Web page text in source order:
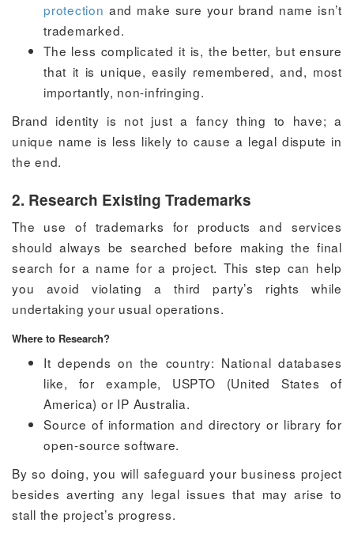
protection and make sure your brand name isn’t
trademarked.
The less complicated it is, the better, but ensure
that it is unique, easily remembered, and, most
importantly, non-infringing.
Brand identity is not just a fancy thing to have; a
unique name is less likely to cause a legal dispute in
the end.
2. Research Existing Trademarks
The use of trademarks for products and services
should always be searched before making the final
search for a name for a project. This step can help
you avoid violating a third party’s rights while
undertaking your usual operations.
Where to Research?
It depends on the country: National databases
like, for example, USPTO (United States of
America) or IP Australia.
Source of information and directory or library for
open-source software.
By so doing, you will safeguard your business project
besides averting any legal issues that may arise to
stall the project’s progress.